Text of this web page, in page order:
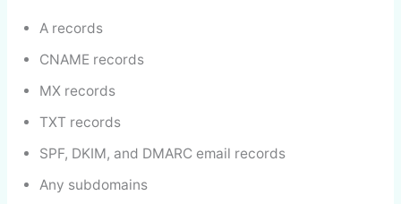
A records
CNAME records
MX records
TXT records
SPF, DKIM, and DMARC email records
Any subdomains